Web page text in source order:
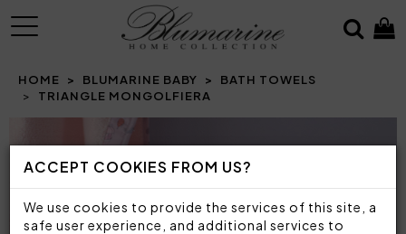
ACCEPT COOKIES FROM US?
We use cookies to provide the services of this site, a
safe user experience, and additional services to
MENU
HOME BLUMARINE BABY
BATH TOWELS
TRIANGLE MONGOLFIERA
Prev